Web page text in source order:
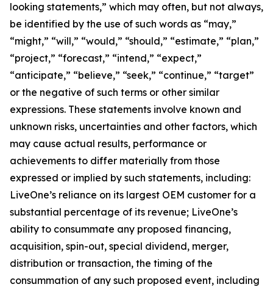
looking statements,” which may often, but not always,
be identified by the use of such words as “may,”
“might,” “will,” “would,” “should,” “estimate,” “plan,”
“project,” “forecast,” “intend,” “expect,”
“anticipate,” “believe,” “seek,” “continue,” “target”
or the negative of such terms or other similar
expressions. These statements involve known and
unknown risks, uncertainties and other factors, which
may cause actual results, performance or
achievements to differ materially from those
expressed or implied by such statements, including:
LiveOne’s reliance on its largest OEM customer for a
substantial percentage of its revenue; LiveOne’s
ability to consummate any proposed financing,
acquisition, spin-out, special dividend, merger,
distribution or transaction, the timing of the
consummation of any such proposed event, including